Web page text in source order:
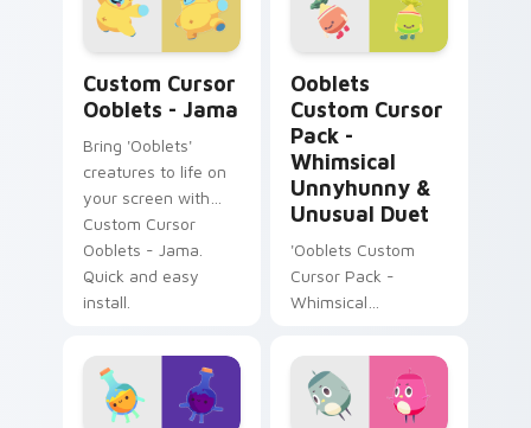
Custom Cursor
Ooblets - Jama
Bring 'Ooblets'
creatures to life on
your screen with
Custom Cursor
Ooblets - Jama.
Quick and easy
install.
Ooblets
Custom Cursor
Pack -
Whimsical
Unnyhunny &
Unusual Duet
'Ooblets Custom
Cursor Pack -
Whimsical
Unusual Duet' brings
playful charm from
Ooblets game.